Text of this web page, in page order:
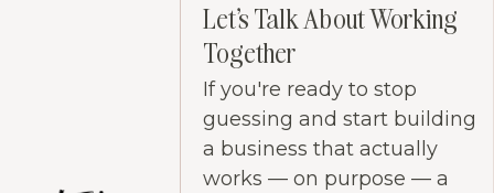
Let's Talk About Working
Together
If you're ready to stop
guessing and start building
a business that actually
works — on purpose — a